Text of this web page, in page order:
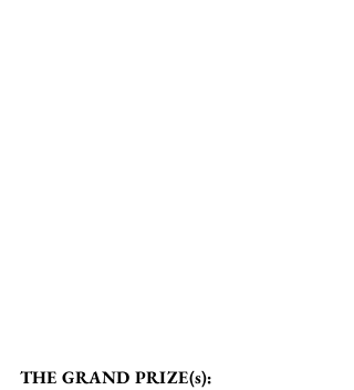
THE GRAND PRIZE(s):